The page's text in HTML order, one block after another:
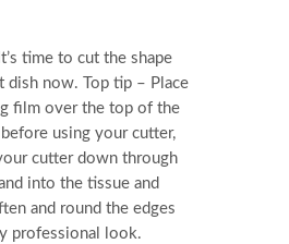
time to cut the shape
dish now. Top tip – Place
film over the top of the
using your cutter,
cutter down through
into the tissue and
and round the edges
professional look.